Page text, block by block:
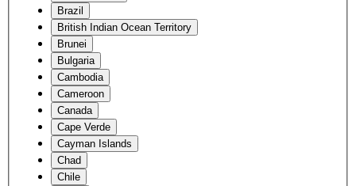
Brazil
British Indian Ocean Territory
Brunei
Bulgaria
Cambodia
Cameroon
Canada
Cape Verde
Cayman Islands
Chad
Chile